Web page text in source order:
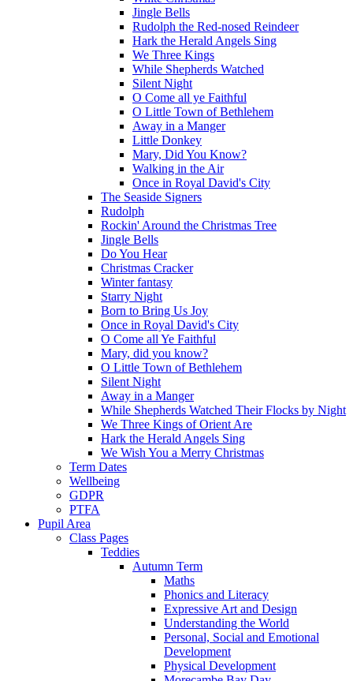
Jingle Bells
Rudolph the Red-nosed Reindeer
Hark the Herald Angels Sing
We Three Kings
While Shepherds Watched
Silent Night
O Come all ye Faithful
O Little Town of Bethlehem
Away in a Manger
Little Donkey
Mary, Did You Know?
Walking in the Air
Once in Royal David's City
The Seaside Signers
Rudolph
Rockin' Around the Christmas Tree
Jingle Bells
Do You Hear
Christmas Cracker
Winter fantasy
Starry Night
Born to Bring Us Joy
Once in Royal David's City
O Come all Ye Faithful
Mary, did you know?
O Little Town of Bethlehem
Silent Night
Away in a Manger
While Shepherds Watched Their Flocks by Night
We Three Kings of Orient Are
Hark the Herald Angels Sing
We Wish You a Merry Christmas
Term Dates
Wellbeing
GDPR
PTFA
Pupil Area
Class Pages
Teddies
Autumn Term
Maths
Phonics and Literacy
Expressive Art and Design
Understanding the World
Personal, Social and Emotional
Development
Physical Development